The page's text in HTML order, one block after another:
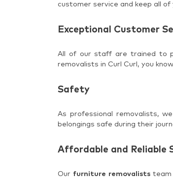
customer service and keep all
Exceptional Customer
All of our staff are trained to
removalists in Curl Curl, you
Safety
As professional removalists,
belongings safe during their
Affordable and Reliable
Our furniture removaliststeam